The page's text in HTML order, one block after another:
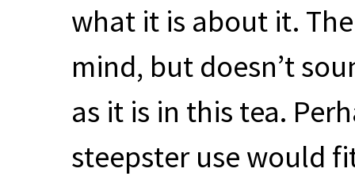
what it is about it.
mind, but doesn’t
as it is in this tea.
steepster use would